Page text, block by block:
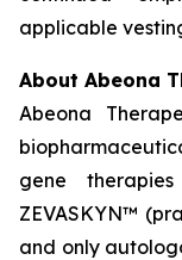
applicable
About Abeona
Abeona
gene
ZEVASKYN™
and only